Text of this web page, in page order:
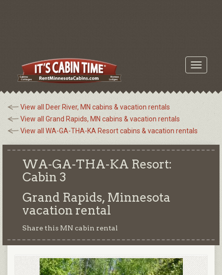
Toggle
View all Deer River, MN cabins & vacation rentals
View all Grand Rapids, MN cabins & vacation rentals
View all WA-GA-THA-KA Resort cabins & vacation rentals
WA-GA-THA-KA Resort:
Cabin 3
Grand Rapids, Minnesota
vacation rental
Share this MN cabin rental